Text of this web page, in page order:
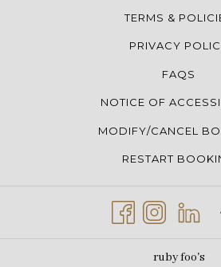
TERMS &
PRIVACY
FAQS
NOTICE OF
MODIFY/CANCEL
RESTART
ruby foo's